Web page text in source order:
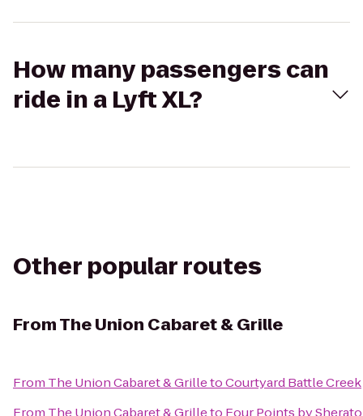
How many passengers can
ride in a Lyft XL?
Other popular routes
FromThe Union Cabaret & Grille
From The Union Cabaret & GrilletoCourtyard Battle Creek
From The Union Cabaret & Grilleto Four Points by